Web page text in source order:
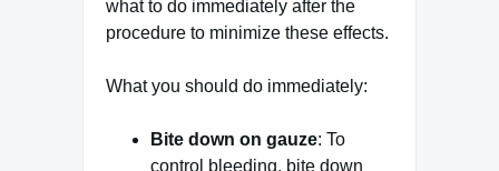
what to do immediately after the
procedure to minimize these effects.
What you should do immediately:
Bite down on gauze: To
control bleeding, bite down